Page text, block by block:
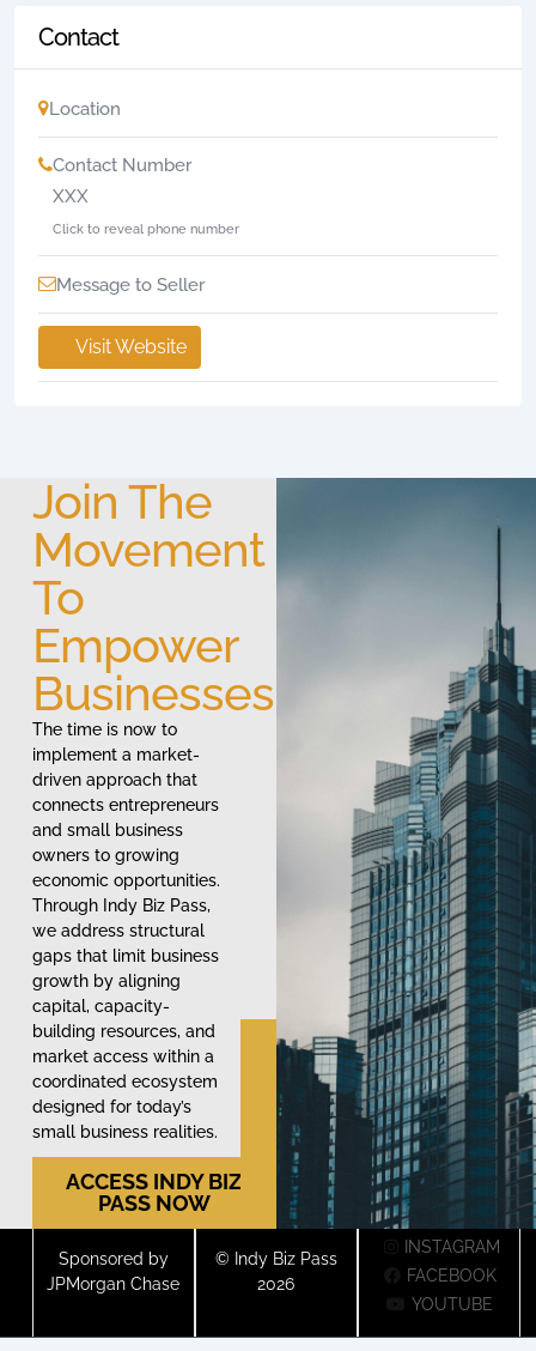
Contact
Location
Contact Number
XXX
Click to reveal phone number
Message to Seller
Visit Website
Join The
Movement
To
Empower
Businesses
The time is now to
implement a market-
driven approach that
connects entrepreneurs
and small business
owners to growing
economic opportunities.
Through Indy Biz Pass,
we address structural
gaps that limit business
growth by aligning
capital, capacity-
building resources, and
market access within a
coordinated ecosystem
designed for today’s
small business realities.
ACCESS INDY BIZ
PASS NOW
Sponsored by
JPMorgan Chase
© Indy Biz Pass
2026
INSTAGRAM
FACEBOOK
YOUTUBE